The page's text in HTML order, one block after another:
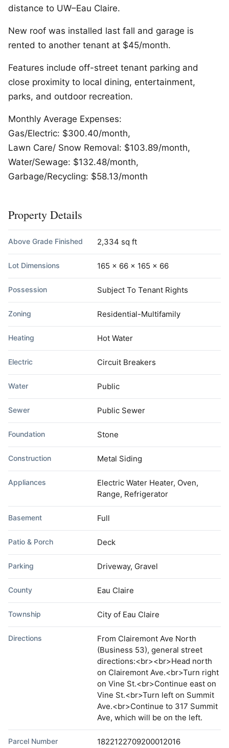
distance to UW–Eau Claire.
New roof was installed last fall and garage is
rented to another tenant at $45/month.
Features include off-street tenant parking and
close proximity to local dining, entertainment,
parks, and outdoor recreation.
Monthly Average Expenses:
Gas/Electric: $300.40/month,
Lawn Care/ Snow Removal: $103.89/month,
Water/Sewage: $132.48/month,
Garbage/Recycling: $58.13/month
Property Details
Above Grade Finished 2,334 sq ft
Lot Dimensions 165 x 66 x 165 x 66
Possession Subject To Tenant Rights
Zoning Residential-Multifamily
Heating Hot Water
Electric Circuit Breakers
Water Public
Sewer Public Sewer
Foundation Stone
Construction Metal Siding
Appliances
Electric Water Heater, Oven,
Range, Refrigerator
Basement Full
Patio & Porch Deck
Parking Driveway, Gravel
County Eau Claire
Township City of Eau Claire
Directions
From Clairemont Ave North
(Business 53), general street
directions:<br><br>Head north
on Clairemont Ave.<br>Turn right
on Vine St.<br>Continue east on
Vine St.<br>Turn left on Summit
Ave.<br>Continue to 317 Summit
Ave, which will be on the left.
Parcel Number 1822122709200012016